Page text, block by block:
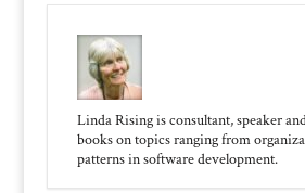
Linda Rising is consultant, speaker
books on topics ranging from
patterns in software development.